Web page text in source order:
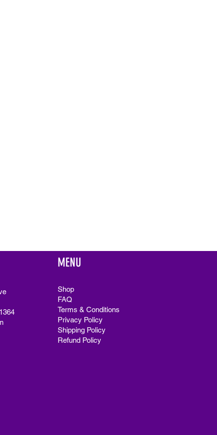
MENU
Shop
FAQ
Terms & Conditions
Privacy Policy
Shipping Policy
Refund Policy